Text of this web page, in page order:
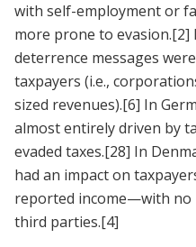
with self-employment or
more prone to evasion.[2]
deterrence messages
taxpayers (i.e.,
sized revenues).[6] In
almost entirely driven by
evaded taxes.[28] In
had an impact on
reported income—with no
third parties.[4]